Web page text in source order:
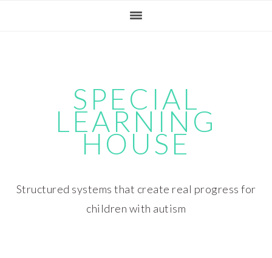
SPECIAL
LEARNING
HOUSE
Structured systems that create real progress for
children with autism